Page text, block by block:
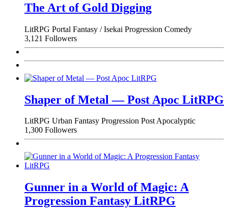
The Art of Gold Digging
LitRPG Portal Fantasy / Isekai Progression Comedy
3,121 Followers
Shaper of Metal — Post Apoc LitRPG
LitRPG Urban Fantasy Progression Post Apocalyptic
1,300 Followers
Gunner in a World of Magic: A
Progression Fantasy LitRPG